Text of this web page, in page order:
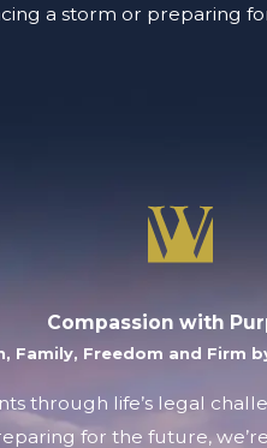
a storm or preparing
Compassion with
Family, Freedom and Firm
through life’s legal
for the future,